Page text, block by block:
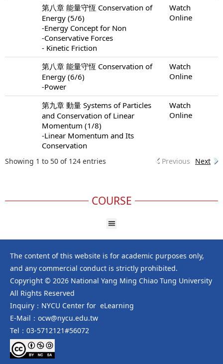
第八章 能量守恆 Conservation of
Energy (5/6)
-Energy Concept for Non
-Conservative Forces
- Kinetic Friction
Watch
Online
第八章 能量守恆 Conservation of
Energy (6/6)
-Power
Watch
Online
第九章 動量 Systems of Particles
and Conservation of Linear
Momentum (1/8)
-Linear Momentum and Its
Conservation
Watch
Online
Showing 1 to 50 of 124 entries Previous Next
COURSE
The content of this website is for academic purposes only,
and any commercial conduct is strictly prohibited.
Copyright © 2026 National Yang Ming Chiao Tung University
All Rights Reserved
Inquiry：NYCU Center for eLearning
E-Mail：ocw@nycu.edu.tw
Tel：03-5712121#56072